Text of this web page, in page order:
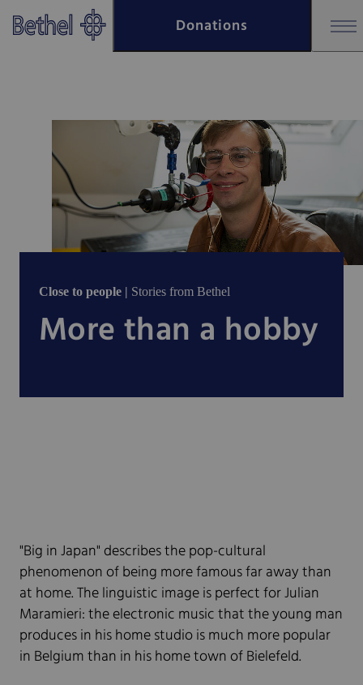
Skip to main content
Skip to footer
Donations
Close to people | Stories from Bethel
More than a hobby
"Big in Japan" describes the pop-cultural
phenomenon of being more famous far away than
at home. The linguistic image is perfect for Julian
Maramieri: the electronic music that the young man
produces in his home studio is much more popular
in Belgium than in his home town of Bielefeld.